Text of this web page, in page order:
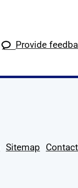
Provide
Sitemap